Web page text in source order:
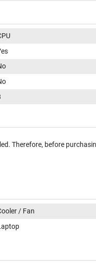
Therefore, before
/ Fan